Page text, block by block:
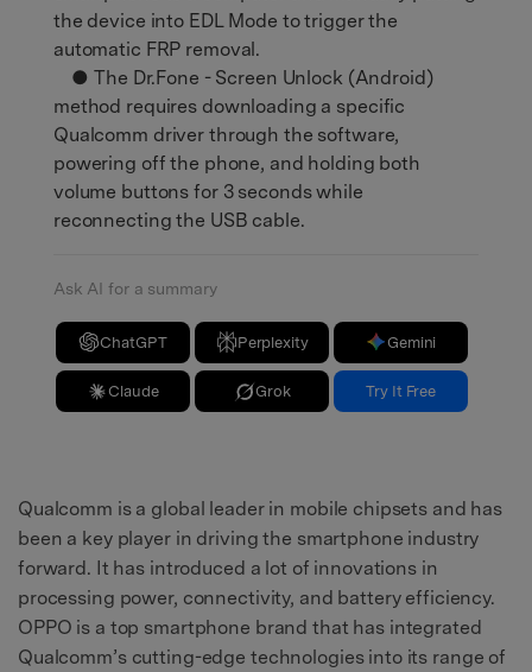
the device into EDL Mode to trigger the
automatic FRP removal.
● The Dr.Fone - Screen Unlock (Android)
method requires downloading a specific
Qualcomm driver through the software,
powering off the phone, and holding both
volume buttons for 3 seconds while
reconnecting the USB cable.
Ask AI for a summary
ChatGPT Perplexity Gemini
Claude Grok Try It Free
Qualcomm is a global leader in mobile chipsets and has
been a key player in driving the smartphone industry
forward. It has introduced a lot of innovations in
processing power, connectivity, and battery efficiency.
OPPO is a top smartphone brand that has integrated
Qualcomm’s cutting-edge technologies into its range of